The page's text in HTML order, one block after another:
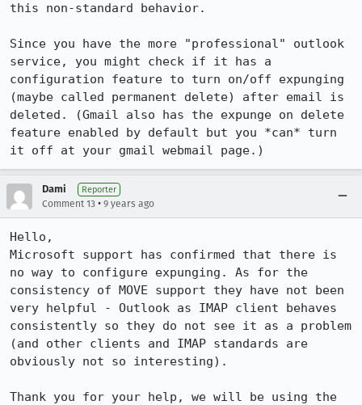
this non-standard behavior.
Since you have the more "professional" outlook
service, you might check if it has a
configuration feature to turn on/off expunging
(maybe called permanent delete) after email is
deleted. (Gmail also has the expunge on delete
feature enabled by default but you *can* turn
it off at your gmail webmail page.)
Dami Reporter
Comment 13 • 9 years ago
Hello,
Microsoft support has confirmed that there is
no way to configure expunging. As for the
consistency of MOVE support they have not been
very helpful - Outlook as IMAP client behaves
consistently so they do not see it as a problem
(and other clients and IMAP standards are
obviously not so interesting).
Thank you for your help, we will be using the